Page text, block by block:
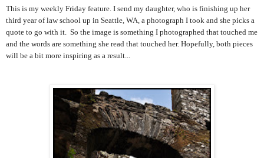
This is my weekly Friday feature. I send my daughter, who is finishing up her
third year of law school up in Seattle, WA, a photograph I took and she picks a
quote to go with it. So the image is something I photographed that touched me
and the words are something she read that touched her. Hopefully, both pieces
will be a bit more inspiring as a result...